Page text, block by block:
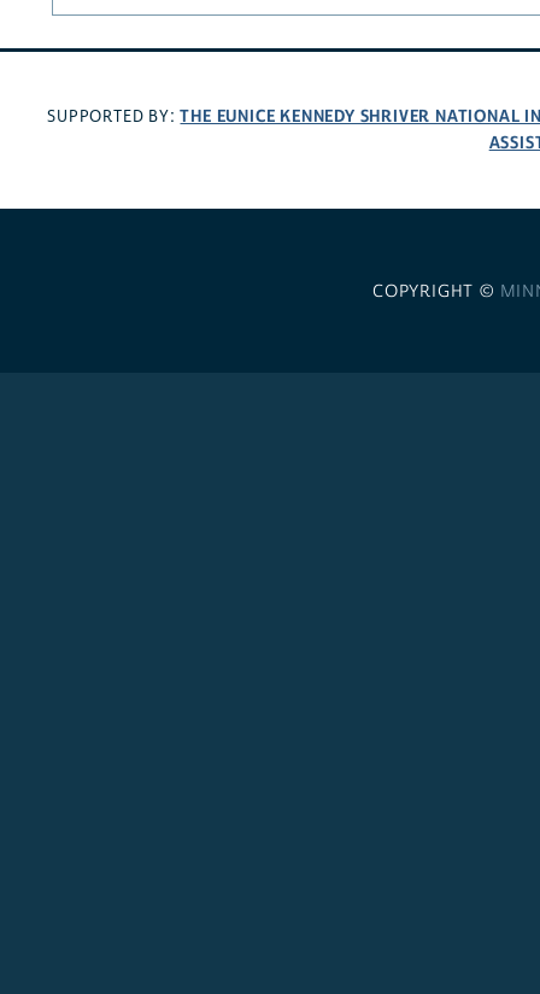
SUPPORTED BY:THE EUNICE KENNEDY SHRIVER NATIONAL
COPYRIGHT ©